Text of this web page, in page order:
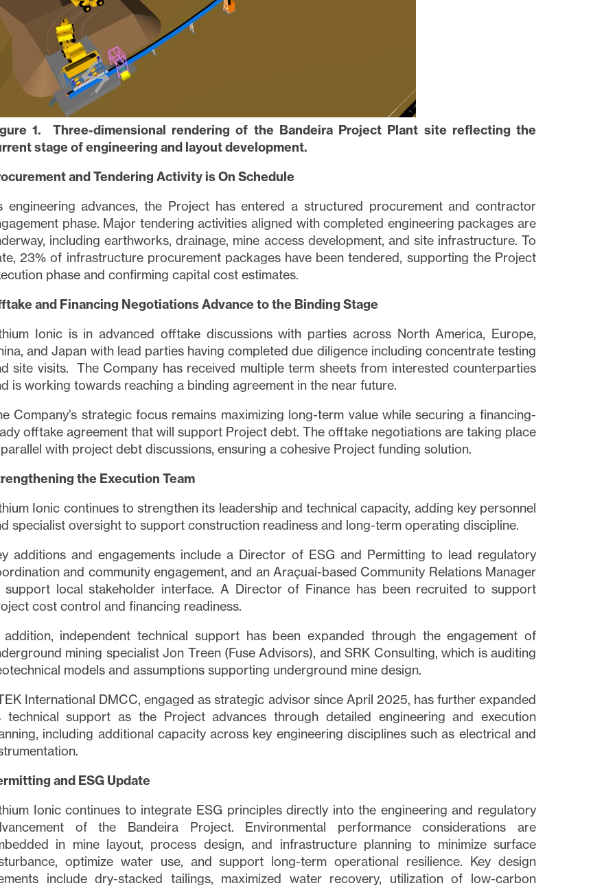
1. Three-dimensional rendering of the Bandeira Project Plant site reflecting the
stage of engineering and layout development.
and Tendering Activity is On Schedule
engineering advances, the Project has entered a structured procurement and contractor
phase. Major tendering activities aligned with completed engineering packages are
including earthworks, drainage, mine access development, and site infrastructure. To
23% of infrastructure procurement packages have been tendered, supporting the Project
phase and confirming capital cost estimates.
and Financing Negotiations Advance to the Binding Stage
Ionic is in advanced offtake discussions with parties across North America, Europe,
and Japan with lead parties having completed due diligence including concentrate testing
site visits. The Company has received multiple term sheets from interested counterparties
is working towards reaching a binding agreement in the near future.
Company’s strategic focus remains maximizing long-term value while securing a financing-
offtake agreement that will support Project debt. The offtake negotiations are taking place
with project debt discussions, ensuring a cohesive Project funding solution.
the Execution Team
Ionic continues to strengthen its leadership and technical capacity, adding key personnel
specialist oversight to support construction readiness and long-term operating discipline.
additions and engagements include a Director of ESG and Permitting to lead regulatory
and community engagement, and an Araçuaí-based Community Relations Manager
support local stakeholder interface. A Director of Finance has been recruited to support
cost control and financing readiness.
addition, independent technical support has been expanded through the engagement of
mining specialist Jon Treen (Fuse Advisors), and SRK Consulting, which is auditing
models and assumptions supporting underground mine design.
International DMCC, engaged as strategic advisor since April 2025, has further expanded
technical support as the Project advances through detailed engineering and execution
including additional capacity across key engineering disciplines such as electrical and
and ESG Update
Ionic continues to integrate ESG principles directly into the engineering and regulatory
of the Bandeira Project. Environmental performance considerations are
in mine layout, process design, and infrastructure planning to minimize surface
optimize water use, and support long-term operational resilience. Key design
include dry-stacked tailings, maximized water recovery, utilization of low-carbon